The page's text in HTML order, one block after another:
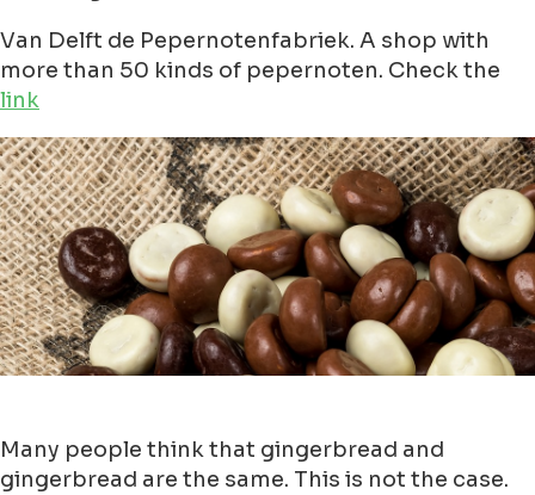
Van Delft de Pepernotenfabriek. A shop with
more than 50 kinds of pepernoten. Check the
link
Many people think that gingerbread and
gingerbread are the same. This is not the case.